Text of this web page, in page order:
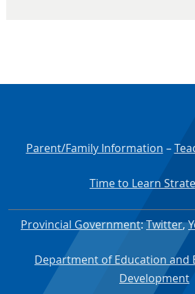
Parent/Family Information –
Time to Learn
Provincial Government:Twitter,
Department of Education and
Development